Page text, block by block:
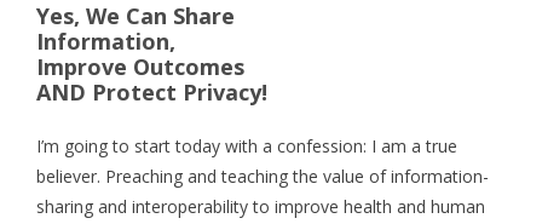
Yes, We Can Share
Information,
Improve Outcomes
AND Protect Privacy!
I’m going to start today with a confession: I am a true
believer. Preaching and teaching the value of information-
sharing and interoperability to improve health and human